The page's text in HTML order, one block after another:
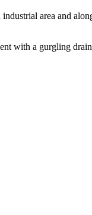
area and
with a gurgling